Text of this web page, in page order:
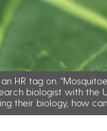
HR tag on.
biologist with the
their biology, how